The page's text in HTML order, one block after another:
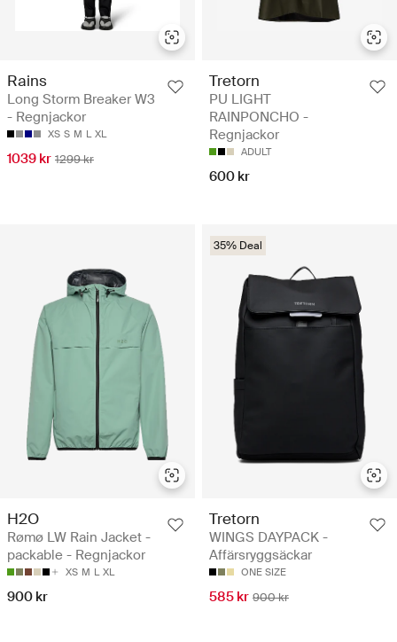
Rains
Long Storm Breaker W3
- Regnjackor
XS S M L XL
1039 kr 1299 kr
Tretorn
PU LIGHT
RAINPONCHO -
Regnjackor
ADULT
600 kr
H2O
Rømø LW Rain Jacket -
packable - Regnjackor
XS M L XL
900 kr
35% Deal
Tretorn
WINGS DAYPACK -
Affärsryggsäckar
ONE SIZE
585 kr 900 kr